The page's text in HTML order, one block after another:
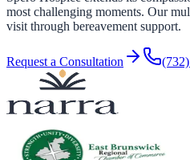
most challenging moments. Our
visit through bereavement support.
Request a Consultation